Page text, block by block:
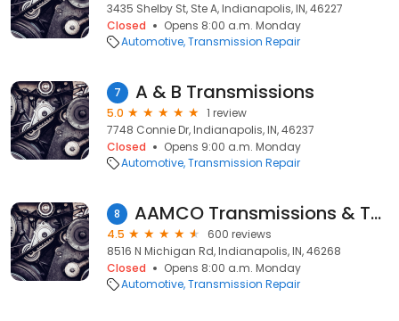
3435 Shelby St, Ste A, Indianapolis, IN, 46227
Closed
Opens 8:00 a.m. Monday
Automotive Transmission Repair
7 A & B Transmissions
5.0
1 review
7748 Connie Dr, Indianapolis, IN, 46237
Closed
Opens 9:00 a.m. Monday
Automotive Transmission Repair
8 AAMCO Transmissions & Total Car Care
4.5
600 reviews
8516 N Michigan Rd, Indianapolis, IN, 46268
Closed
Opens 8:00 a.m. Monday
Automotive Transmission Repair